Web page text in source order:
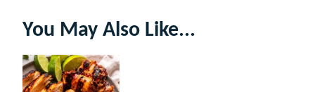
You May Also Like...